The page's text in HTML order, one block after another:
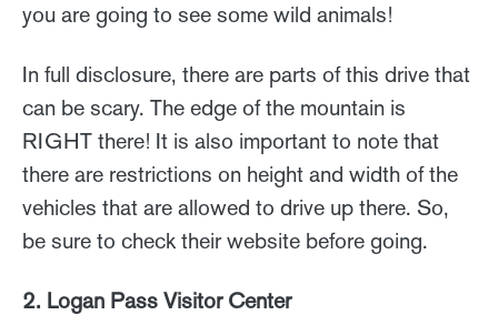
you are going to see some wild animals!
In full disclosure, there are parts of this drive that
can be scary. The edge of the mountain is
RIGHT there! It is also important to note that
there are restrictions on height and width of the
vehicles that are allowed to drive up there. So,
be sure to check their website before going.
2. Logan Pass Visitor Center